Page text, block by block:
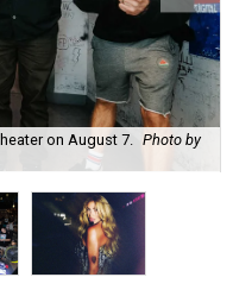
on August 7.
Photo by